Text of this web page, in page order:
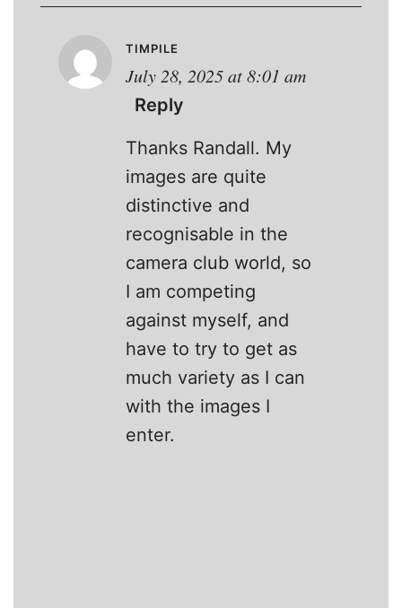
TIMPILE
July 28, 2025 at 8:01 am
Reply
Thanks Randall. My
images are quite
distinctive and
recognisable in the
camera club world, so
I am competing
against myself, and
have to try to get as
much variety as I can
with the images I
enter.